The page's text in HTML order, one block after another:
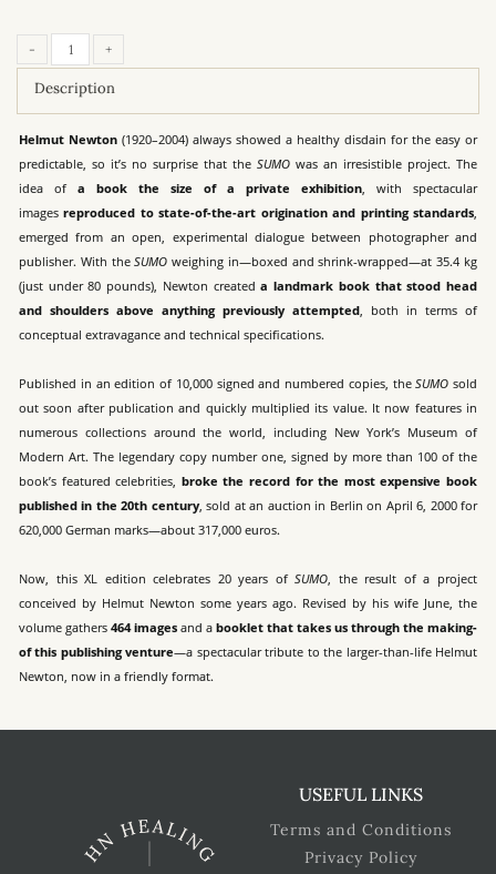
- +
Description
Helmut Newton (1920–2004) always showed a healthy disdain for the easy or
predictable, so it’s no surprise that the SUMO was an irresistible project. The
idea of a book the size of a private exhibition, with spectacular
imagesreproduced to state-of-the-art origination and printing standards,
emerged from an open, experimental dialogue between photographer and
publisher. With theSUMO weighing in—boxed and shrink-wrapped—at 35.4 kg
(just under 80 pounds), Newton createda landmark book that stood head
and shoulders above anything previously attempted, both in terms of
conceptual extravagance and technical specifications.
Published in an edition of 10,000 signed and numbered copies, theSUMO sold
out soon after publication and quickly multiplied its value. It now features in
numerous collections around the world, including New York’s Museum of
Modern Art. The legendary copy number one, signed by more than 100 of the
book’s featured celebrities, broke the record for the most expensive book
published in the 20th century, sold at an auction in Berlin on April 6, 2000 for
620,000 German marks—about 317,000 euros.
Now, this XL edition celebrates 20 years ofSUMO, the result of a project
conceived by Helmut Newton some years ago. Revised by his wife June, the
volume gathers 464 images and a booklet that takes us through the making-
of this publishing venture—a spectacular tribute to the larger-than-life Helmut
Newton, now in a friendly format.
USEFUL LINKS
Terms and Conditions
Privacy Policy